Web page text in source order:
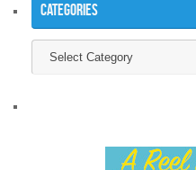
Categories